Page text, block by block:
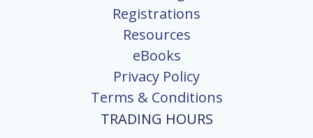
Registrations
Resources
eBooks
Privacy Policy
Terms & Conditions
TRADING HOURS